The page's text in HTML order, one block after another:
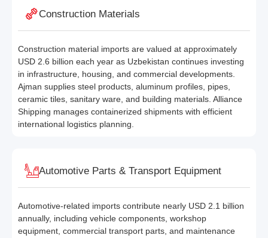
Construction Materials
Construction material imports are valued at approximately
USD 2.6 billion each year as Uzbekistan continues investing
in infrastructure, housing, and commercial developments.
Ajman supplies steel products, aluminum profiles, pipes,
ceramic tiles, sanitary ware, and building materials. Alliance
Shipping manages containerized shipments with efficient
international logistics planning.
Automotive Parts & Transport Equipment
Automotive-related imports contribute nearly USD 2.1 billion
annually, including vehicle components, workshop
equipment, commercial transport parts, and maintenance